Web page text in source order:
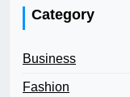
Category
Business
Fashion